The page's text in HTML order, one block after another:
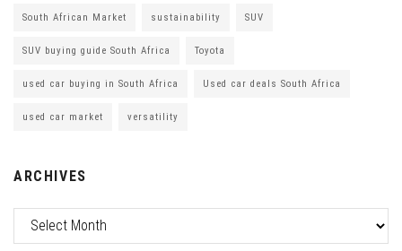
South African Market sustainability SUV
SUV buying guide South Africa Toyota
used car buying in South Africa Used car deals South Africa
used car market versatility
ARCHIVES